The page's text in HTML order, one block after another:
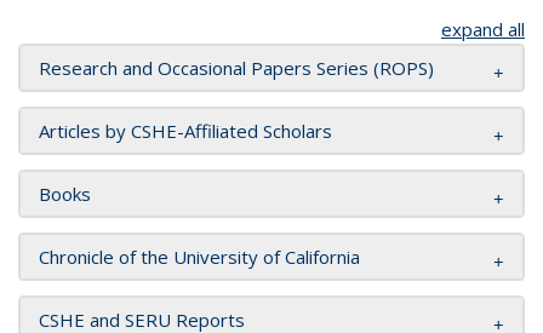
expand all
Research and Occasional Papers Series (ROPS)
Articles by CSHE-Affiliated Scholars
Books
Chronicle of the University of California
CSHE and SERU Reports